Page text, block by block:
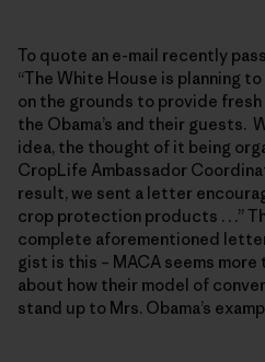
To quote an e-mail recently
“The White House is planning
on the grounds to provide
the Obama’s and their guests.
idea, the thought of it being
CropLife Ambassador
result, we sent a letter
crop protection products . . .”
complete aforementioned
gist is this – MACA seems
about how their model of
stand up to Mrs. Obama’s